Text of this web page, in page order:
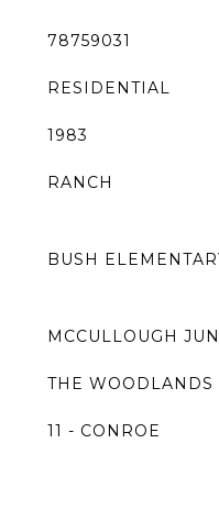
78759031
RESIDENTIAL
1983
RANCH
BUSH
MCCULLOUGH
THE WOODLANDS
11 - CONROE